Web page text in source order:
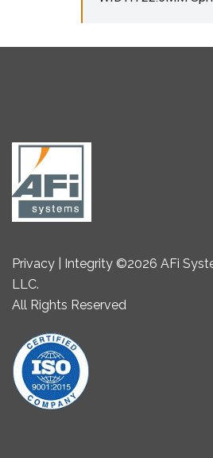
Privacy | Integrity ©2026 AFi
LLC.
All Rights Reserved